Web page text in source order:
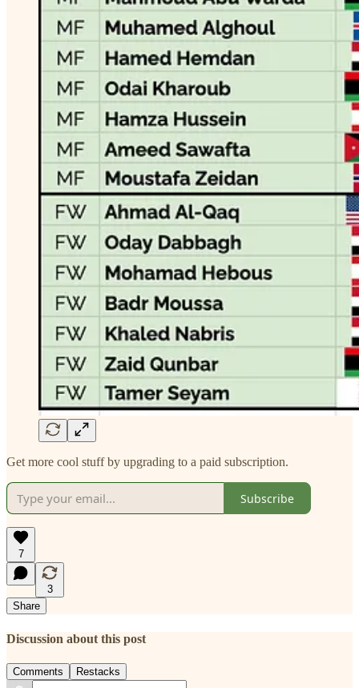
Get more cool stuff by upgrading to a paid subscription.
Subscribe
7
3
Share
Discussion about this post
Comments Restacks